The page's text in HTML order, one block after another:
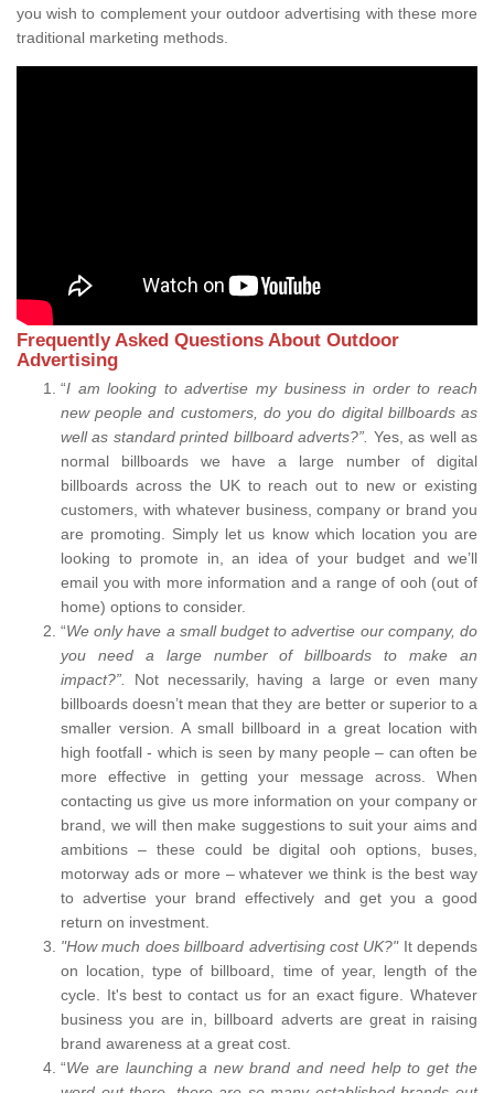
you wish to complement your outdoor advertising with these more
traditional marketing methods.
Frequently Asked Questions About Outdoor
Advertising
“I am looking to advertise my business in order to reach
new people and customers, do you do digital billboards as
well as standard printed billboard adverts?”. Yes, as well as
normal billboards we have a large number of digital
billboards across the UK to reach out to new or existing
customers, with whatever business, company or brand you
are promoting. Simply let us know which location you are
looking to promote in, an idea of your budget and we’ll
email you with more information and a range of ooh (out of
home) options to consider.
“We only have a small budget to advertise our company, do
you need a large number of billboards to make an
impact?”.
Not necessarily, having a large or even many
billboards doesn’t mean that they are better or superior to a
smaller version. A small billboard in a great location with
high footfall - which is seen by many people – can often be
more effective in getting your message across. When
contacting us give us more information on your company or
brand, we will then make suggestions to suit your aims and
ambitions – these could be digital ooh options, buses,
motorway ads or more – whatever we think is the best way
to advertise your brand effectively and get you a good
return on investment.
"How much does billboard advertising cost UK?" It depends
on location, type of billboard, time of year, length of the
cycle. It's best to contact us for an exact figure. Whatever
business you are in, billboard adverts are great in raising
brand awareness at a great cost.
“We are launching a new brand and need help to get the